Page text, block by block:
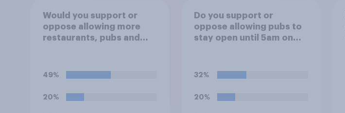
Would you support or
oppose allowing more
restaurants, pubs and
pavement/street directly
establishment?
49%
20%
Do you support or
oppose allowing pubs to
stay open until 5am on
England versus Mexico
32%
20%